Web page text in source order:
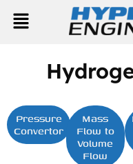
Menu
Pressure
Convertor
Mass
Flow to
Volume
Flow